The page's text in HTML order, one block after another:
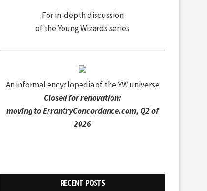
For in-depth discussion
of the Young Wizards series
An informal encyclopedia of the YW universe
Closed for renovation:
moving toErrantryConcordance.com, Q2 of
2026
RECENT POSTS